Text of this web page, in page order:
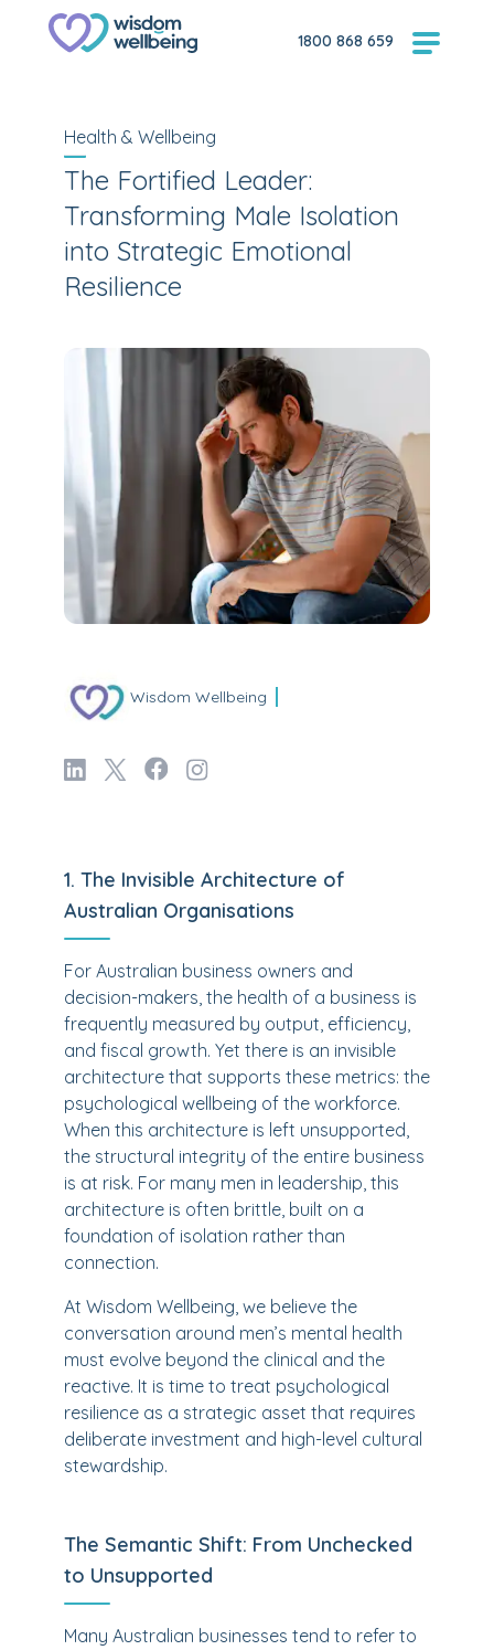
1800 868 659
Health & Wellbeing
The Fortified Leader:
Transforming Male Isolation
into Strategic Emotional
Resilience
Wisdom Wellbeing
1. The Invisible Architecture of
Australian Organisations
For Australian business owners and
decision-makers, the health of a business is
frequently measured by output, efficiency,
and fiscal growth. Yet there is an invisible
architecture that supports these metrics: the
psychological wellbeing of the workforce.
When this architecture is left unsupported,
the structural integrity of the entire business
is at risk. For many men in leadership, this
architecture is often brittle, built on a
foundation of isolation rather than
connection.
At Wisdom Wellbeing, we believe the
conversation around men’s mental health
must evolve beyond the clinical and the
reactive. It is time to treat psychological
resilience as a strategic asset that requires
deliberate investment and high-level cultural
stewardship.
The Semantic Shift: From Unchecked
to Unsupported
Many Australian businesses tend to refer to